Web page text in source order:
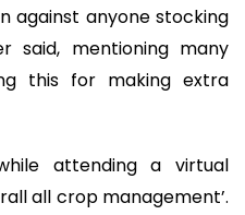
against anyone stocking
said, mentioning many
this for making extra
attending a virtual
all crop management’.